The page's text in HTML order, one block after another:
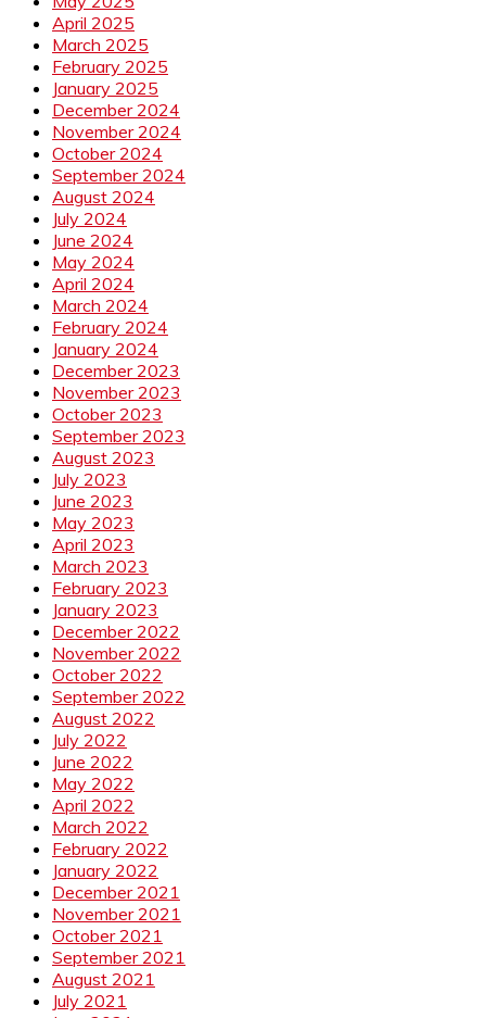
April 2025
March 2025
February 2025
January 2025
December 2024
November 2024
October 2024
September 2024
August 2024
July 2024
June 2024
May 2024
April 2024
March 2024
February 2024
January 2024
December 2023
November 2023
October 2023
September 2023
August 2023
July 2023
June 2023
May 2023
April 2023
March 2023
February 2023
January 2023
December 2022
November 2022
October 2022
September 2022
August 2022
July 2022
June 2022
May 2022
April 2022
March 2022
February 2022
January 2022
December 2021
November 2021
October 2021
September 2021
August 2021
July 2021